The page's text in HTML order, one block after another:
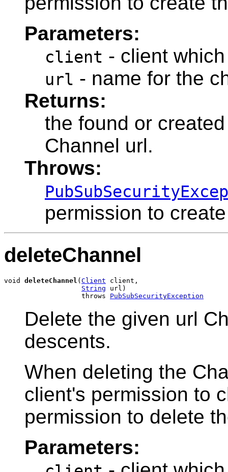
Parameters:
client - client
url - name for the
Returns:
the found or
Channel url.
Throws:
permission to
deleteChannel
void deleteChannel (Client client,
String url)
                   throws
PubSubSecurityException
Delete the given url
descents.
When deleting the
client's permission to
permission to delete
Parameters: